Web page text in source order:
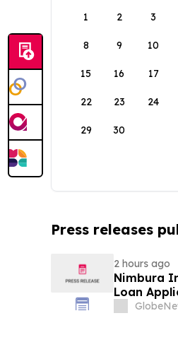
1
2 3
8 9 10
15 16 17
22 23 24
29 30
Press releases
2 hours ago
Nimbura
Loan